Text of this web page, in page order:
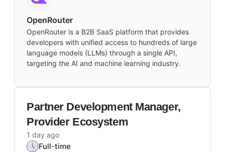
OpenRouter
OpenRouter is a B2B SaaS platform that provides
developers with unified access to hundreds of large
language models (LLMs) through a single API,
targeting the AI and machine learning industry.
Partner Development Manager,
Provider Ecosystem
1 day ago
Full-time